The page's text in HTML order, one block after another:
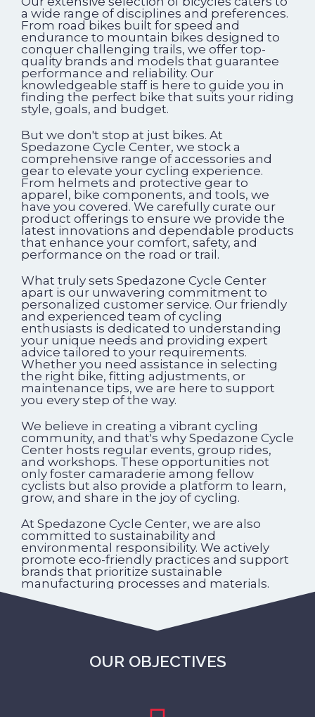
a wide range of disciplines and preferences.
From road bikes built for speed and
endurance to mountain bikes designed to
conquer challenging trails, we offer top-
quality brands and models that guarantee
performance and reliability. Our
knowledgeable staff is here to guide you in
finding the perfect bike that suits your riding
style, goals, and budget.
But we don't stop at just bikes. At
Spedazone Cycle Center, we stock a
comprehensive range of accessories and
gear to elevate your cycling experience.
From helmets and protective gear to
apparel, bike components, and tools, we
have you covered. We carefully curate our
product offerings to ensure we provide the
latest innovations and dependable products
that enhance your comfort, safety, and
performance on the road or trail.
What truly sets Spedazone Cycle Center
apart is our unwavering commitment to
personalized customer service. Our friendly
and experienced team of cycling
enthusiasts is dedicated to understanding
your unique needs and providing expert
advice tailored to your requirements.
Whether you need assistance in selecting
the right bike, fitting adjustments, or
maintenance tips, we are here to support
you every step of the way.
We believe in creating a vibrant cycling
community, and that's why Spedazone Cycle
Center hosts regular events, group rides,
and workshops. These opportunities not
only foster camaraderie among fellow
cyclists but also provide a platform to learn,
grow, and share in the joy of cycling.
At Spedazone Cycle Center, we are also
committed to sustainability and
environmental responsibility. We actively
promote eco-friendly practices and support
brands that prioritize sustainable
manufacturing processes and materials.
OUR OBJECTIVES